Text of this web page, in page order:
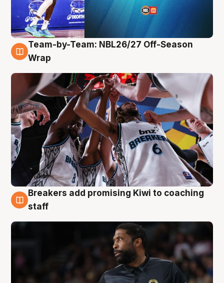
4 Aug
Team-by-Team: NBL26/27 Off-Season
Wrap
4 Aug
Breakers add promising Kiwi to coaching
staff